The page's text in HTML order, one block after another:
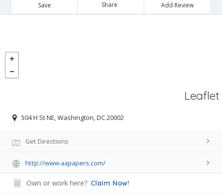
Save Share Add Review
Leaflet
504 H St NE, Washington, DC 20002
Get Directions
http://www.aapapers.com/
Own or work here? Claim Now!